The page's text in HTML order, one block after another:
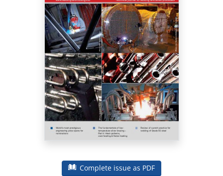
Complete issue as PDF